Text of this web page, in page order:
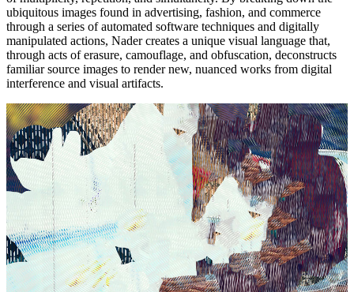
ubiquitous images found in advertising, fashion, and commerce
through a series of automated software techniques and digitally
manipulated actions, Nader creates a unique visual language that,
through acts of erasure, camouflage, and obfuscation, deconstructs
familiar source images to render new, nuanced works from digital
interference and visual artifacts.